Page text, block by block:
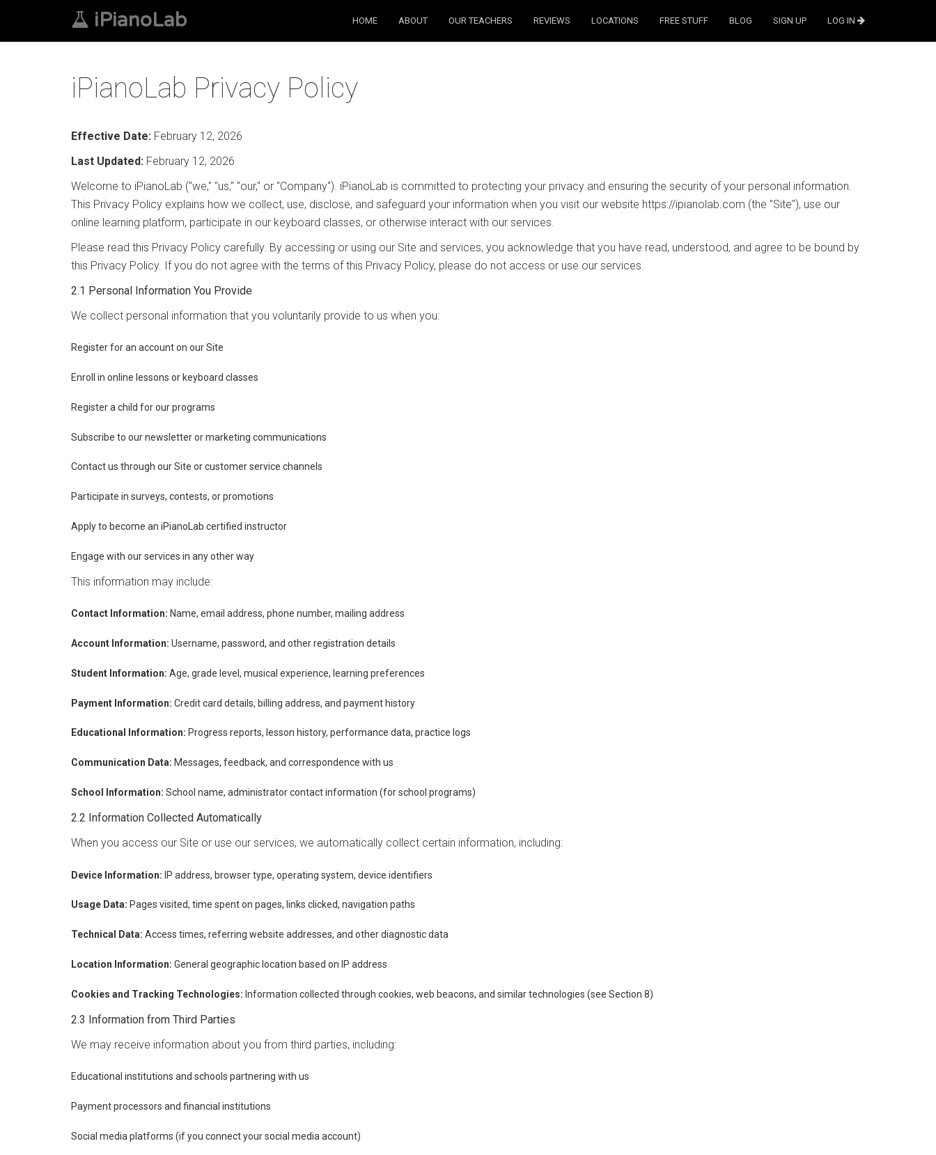
iPianoLab HOME ABOUT OUR TEACHERS REVIEWS LOCATIONS FREE STUFF BLOG SIGN UP LOG IN
iPianoLab Privacy Policy
Effective Date: February 12, 2026
Last Updated: February 12, 2026
Welcome to iPianoLab ("we," "us," "our," or "Company"). iPianoLab is committed to protecting your privacy and ensuring the security of your personal information.
This Privacy Policy explains how we collect, use, disclose, and safeguard your information when you visit our website https://ipianolab.com (the "Site"), use our
online learning platform, participate in our keyboard classes, or otherwise interact with our services.
Please read this Privacy Policy carefully. By accessing or using our Site and services, you acknowledge that you have read, understood, and agree to be bound by
this Privacy Policy. If you do not agree with the terms of this Privacy Policy, please do not access or use our services.
2.1 Personal Information You Provide
We collect personal information that you voluntarily provide to us when you:
Register for an account on our Site
Enroll in online lessons or keyboard classes
Register a child for our programs
Subscribe to our newsletter or marketing communications
Contact us through our Site or customer service channels
Participate in surveys, contests, or promotions
Apply to become an iPianoLab certified instructor
Engage with our services in any other way
This information may include:
Contact Information: Name, email address, phone number, mailing address
Account Information: Username, password, and other registration details
Student Information: Age, grade level, musical experience, learning preferences
Payment Information: Credit card details, billing address, and payment history
Educational Information: Progress reports, lesson history, performance data, practice logs
Communication Data: Messages, feedback, and correspondence with us
School Information: School name, administrator contact information (for school programs)
2.2 Information Collected Automatically
When you access our Site or use our services, we automatically collect certain information, including:
Device Information: IP address, browser type, operating system, device identifiers
Usage Data: Pages visited, time spent on pages, links clicked, navigation paths
Technical Data: Access times, referring website addresses, and other diagnostic data
Location Information: General geographic location based on IP address
Cookies and Tracking Technologies: Information collected through cookies, web beacons, and similar technologies (see Section 8)
2.3 Information from Third Parties
We may receive information about you from third parties, including:
Educational institutions and schools partnering with us
Payment processors and financial institutions
Social media platforms (if you connect your social media account)